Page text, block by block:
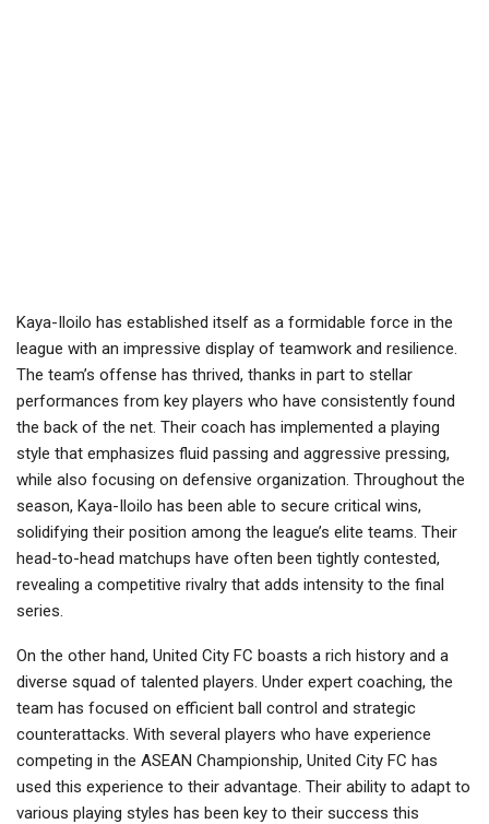
Kaya-Iloilo has established itself as a formidable force in the
league with an impressive display of teamwork and resilience.
The team’s offense has thrived, thanks in part to stellar
performances from key players who have consistently found
the back of the net. Their coach has implemented a playing
style that emphasizes fluid passing and aggressive pressing,
while also focusing on defensive organization. Throughout the
season, Kaya-Iloilo has been able to secure critical wins,
solidifying their position among the league’s elite teams. Their
head-to-head matchups have often been tightly contested,
revealing a competitive rivalry that adds intensity to the final
series.
On the other hand, United City FC boasts a rich history and a
diverse squad of talented players. Under expert coaching, the
team has focused on efficient ball control and strategic
counterattacks. With several players who have experience
competing in the ASEAN Championship, United City FC has
used this experience to their advantage. Their ability to adapt to
various playing styles has been key to their success this